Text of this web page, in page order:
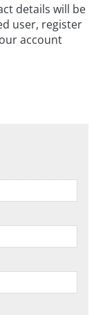
details will be
user, register
account